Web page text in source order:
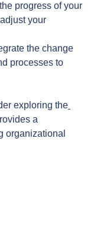
progress of your
your
the change
processes to
exploring the
a
organizational